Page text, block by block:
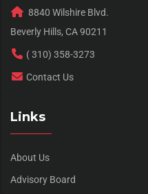
8840 Wilshire Blvd.
Beverly Hills, CA 90211
( 310) 358-3273
Contact Us
Links
About Us
Advisory Board